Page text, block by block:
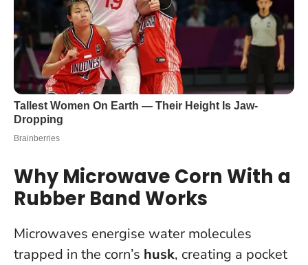
Why Microwave Corn With a
Rubber Band Works
Microwaves energise water molecules
trapped in the corn’s husk, creating a pocket